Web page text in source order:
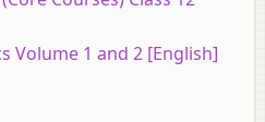
Volume 1 and 2 [English]